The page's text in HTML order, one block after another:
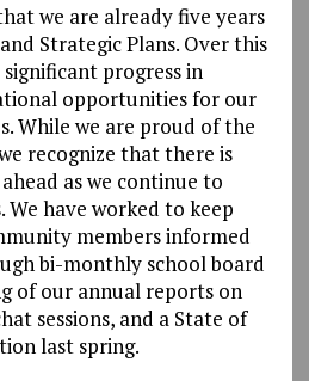
we are already five years
Strategic Plans. Over this
progress in
opportunities for our
While we are proud of the
recognize that there is
as we continue to
have worked to keep
members informed
bi-monthly school board
of our annual reports on
sessions, and a State of
last spring.